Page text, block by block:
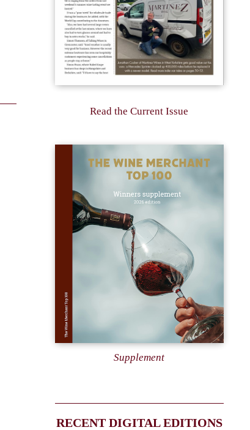
Read the Current Issue
Supplement
RECENT DIGITAL EDITIONS